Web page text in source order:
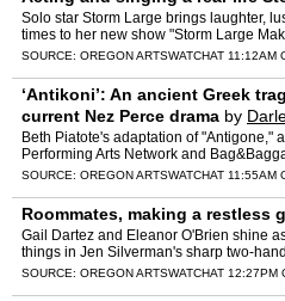
Solo star Storm Large brings laughter,
times to her new show "Storm Large
Stage.
SOURCE: OREGON ARTSWATCHAT 11:12AM
‘Antikoni’: An ancient Greek
current Nez Perce drama by
Beth Piatote's adaptation of "Antigone,"
Performing Arts Network and
the conflicts over preservation of Native
SOURCE: OREGON ARTSWATCHAT 11:55AM
Roommates, making a restless
Gail Dartez and Eleanor O'Brien shine
things in Jen Silverman's sharp two-
Theatre.
SOURCE: OREGON ARTSWATCHAT 12:27PM